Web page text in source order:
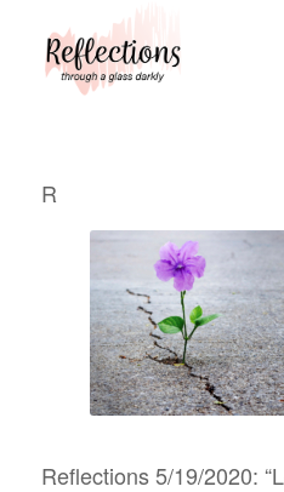
R
Reflections 5/19/2020: